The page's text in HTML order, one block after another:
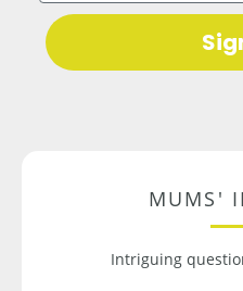
MUMS'
Intriguing